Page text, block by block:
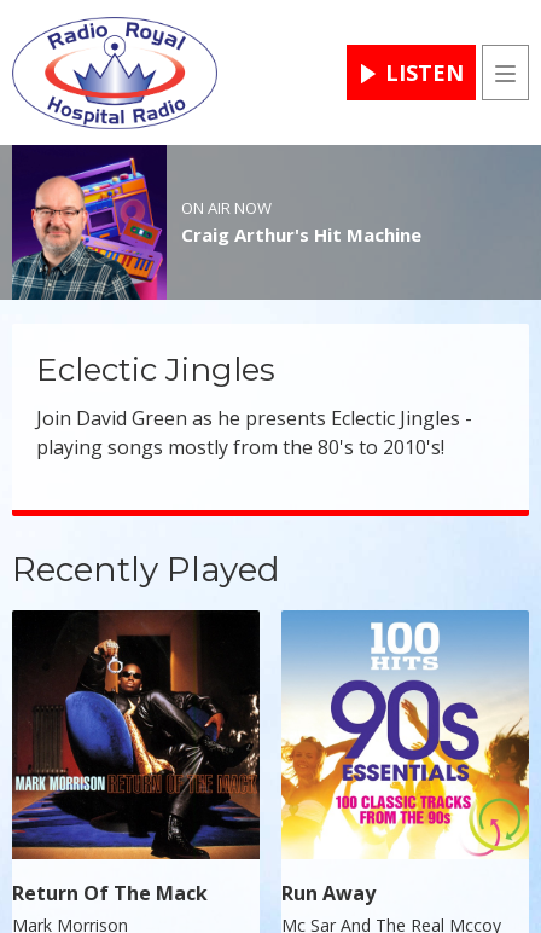
LISTEN
ON AIR NOW
Craig Arthur's Hit Machine
Eclectic Jingles
Join David Green as he presents Eclectic Jingles -
playing songs mostly from the 80's to 2010's!
Recently Played
Return Of The Mack
Mark Morrison
Run Away
Mc Sar And The Real Mccoy